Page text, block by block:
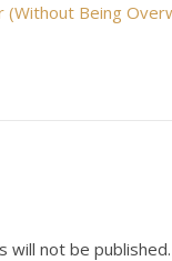
(Without Being
will not be published.